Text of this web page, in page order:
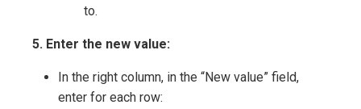
to.
5. Enter the new value:
In the right column, in the “New value” field,
enter for each row: